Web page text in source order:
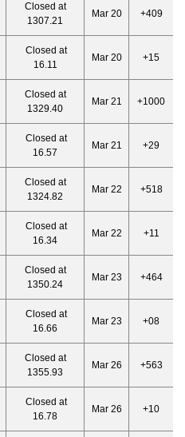
Closed at
1307.21
Mar 20 +409
Closed at
16.11
Mar 20 +15
Closed at
1329.40
Mar 21 +1000
Closed at
16.57
Mar 21 +29
Closed at
1324.82
Mar 22 +518
Closed at
16.34
Mar 22 +11
Closed at
1350.24
Mar 23 +464
Closed at
16.66
Mar 23 +08
Closed at
1355.93
Mar 26 +563
Closed at
16.78
Mar 26 +10